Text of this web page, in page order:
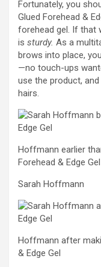
Fortunately, you
Glued Forehead &
forehead gel. If that
is sturdy. As a
brows into place,
—no touch-ups
use the product,
hairs.
Hoffmann earlier
Forehead & Edge Gel
Sarah Hoffmann
Hoffmann after
& Edge Gel